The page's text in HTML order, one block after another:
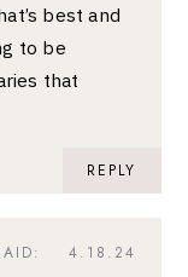
best and
to be
that
REPLY
4.18.24